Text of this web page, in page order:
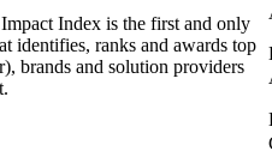
Index is the first and only
identifies, ranks and awards top
brands and solution providers